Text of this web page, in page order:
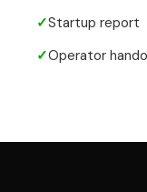
✓Startup report
✓Operator